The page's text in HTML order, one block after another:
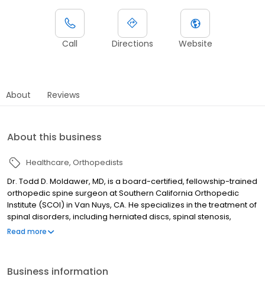
Call Directions Website
About Reviews
About this business
Healthcare Orthopedists
Dr. Todd D. Moldawer, MD, is a board-certified, fellowship-trained
orthopedic spine surgeon at Southern California Orthopedic
Institute (SCOI) in Van Nuys, CA. He specializes in the treatment of
spinal disorders, including herniated discs, spinal stenosis,
scoliosis, and degenerative spine disease. Dr. Moldawer offers
exceptional, patient-focused care. Request an appointment
Read more
Business information